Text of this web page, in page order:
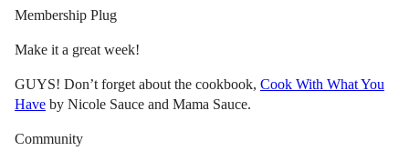
Membership Plug
Make it a great week!
GUYS! Don’t forget about the cookbook, Cook With What You
Have by Nicole Sauce and Mama Sauce.
Community